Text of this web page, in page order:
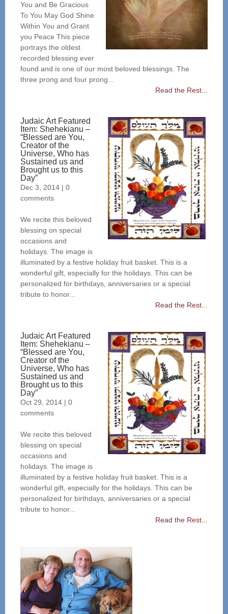
You and Be Gracious
To You May God Shine
Within You and Grant
you Peace This piece
portrays the oldest
recorded blessing ever
found and is one of our most beloved blessings. The
three prong and four prong...
Read the Rest...
Judaic Art Featured
Item: Shehekianu –
“Blessed are You,
Creator of the
Universe, Who has
Sustained us and
Brought us to this
Day”
Dec 3, 2014 | 0
comments
We recite this beloved
blessing on special
occasions and
holidays. The image is
illuminated by a festive holiday fruit basket. This is a
wonderful gift, especially for the holidays. This can be
personalized for birthdays, anniversaries or a special
tribute to honor...
Read the Rest...
Judaic Art Featured
Item: Shehekianu –
“Blessed are You,
Creator of the
Universe, Who has
Sustained us and
Brought us to this
Day”
Oct 29, 2014 | 0
comments
We recite this beloved
blessing on special
occasions and
holidays. The image is
illuminated by a festive holiday fruit basket. This is a
wonderful gift, especially for the holidays. This can be
personalized for birthdays, anniversaries or a special
tribute to honor...
Read the Rest...